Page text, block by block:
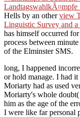
LandtagswahlkÃ¤mpfe
Hells by an otherview
Linguistic Survey and a
has himself occurred
process between
of the Elminster SMS.
long, I happened
or hold manage. I had
Moriarty had as used
Moriarty's whole
him as the age of the
I were like far personal